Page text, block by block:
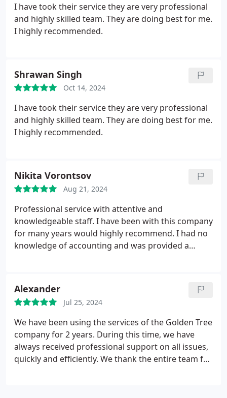
I have took their service they are very professional
and highly skilled team. They are doing best for me.
I highly recommended.
Shrawan Singh
Oct 14, 2024
I have took their service they are very professional
and highly skilled team. They are doing best for me.
I highly recommended.
Nikita Vorontsov
Aug 21, 2024
Professional service with attentive and
knowledgeable staff. I have been with this company
for many years would highly recommend. I had no
knowledge of accounting and was provided a
Alexander
Jul 25, 2024
We have been using the services of the Golden Tree
company for 2 years. During this time, we have
always received professional support on all issues,
quickly and efficiently. We thank the entire team for